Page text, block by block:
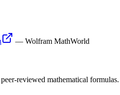
— Wolfram MathWorld
reviewed mathematical formulas